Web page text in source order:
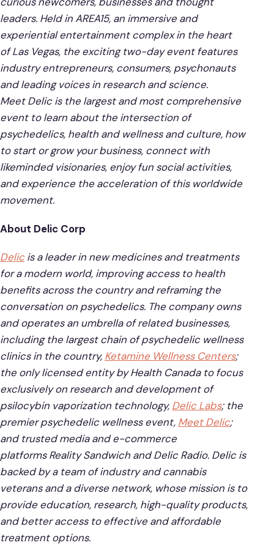
leaders. Held in AREA15, an immersive and
experiential entertainment complex in the heart
of Las Vegas, the exciting two-day event features
industry entrepreneurs, consumers, psychonauts
and leading voices in research and science.
Meet Delic is the largest and most comprehensive
event to learn about the intersection of
psychedelics, health and wellness and culture, how
to start or grow your business, connect with
likeminded visionaries, enjoy fun social activities,
and experience the acceleration of this worldwide
movement.
About Delic Corp
Delicis a leader in new medicines and treatments
for a modern world, improving access to health
benefits across the country and reframing the
conversation on psychedelics. The company owns
and operates an umbrella of related businesses,
including the largest chain of psychedelic wellness
clinics in the country, Ketamine Wellness Centers;
the only licensed entity by Health Canada to focus
exclusively on research and development of
psilocybin vaporization technology, Delic Labs; the
premier psychedelic wellness event, Meet Delic;
and trusted media and e-commerce
platforms Reality Sandwich and Delic Radio. Delic is
backed by a team of industry and cannabis
veterans and a diverse network, whose mission is to
provide education, research, high-quality products,
and better access to effective and affordable
treatment options.